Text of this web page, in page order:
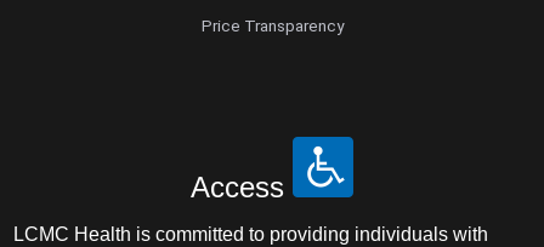
Price Transparency
Access
LCMC Health is committed to providing individuals with